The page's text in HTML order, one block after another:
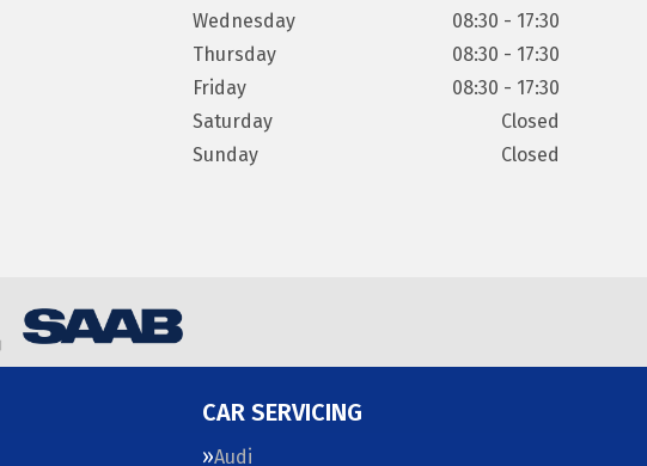
Wednesday
08:30 - 17:30
Thursday
08:30 - 17:30
Friday
08:30 - 17:30
Saturday
Closed
Sunday
Closed
CAR SERVICING
Audi